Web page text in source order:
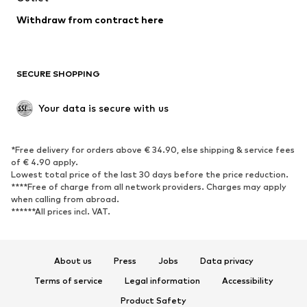
Blazers
Jumpsuits & playsuits
Upcycling
SHOES
Sneakers
Ankle boots
High heels
Boots
Sandals
Low shoes
Sports shoes
Withdraw from contract here
SECURE SHOPPING
Your data is secure with us
*Free delivery for orders above € 34.90, else shipping & service fees
of € 4.90 apply.
Lowest total price of the last 30 days before the price reduction.
****Free of charge from all network providers. Charges may apply
when calling from abroad.
******All prices incl. VAT.
About us Press Jobs
Data privacy
Terms of service
Legal information
Accessibility
Product Safety